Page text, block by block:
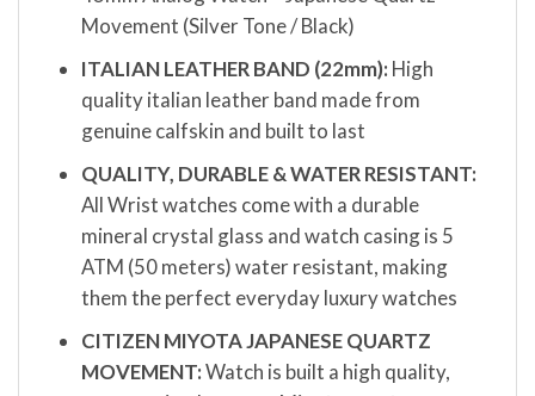
Movement (Silver Tone / Black)
ITALIAN LEATHER BAND (22mm): High
quality italian leather band made from
genuine calfskin and built to last
QUALITY, DURABLE & WATER RESISTANT:
All Wrist watches come with a durable
mineral crystal glass and watch casing is 5
ATM (50 meters) water resistant, making
them the perfect everyday luxury watches
CITIZEN MIYOTA JAPANESE QUARTZ
MOVEMENT:Watch is built a high quality,